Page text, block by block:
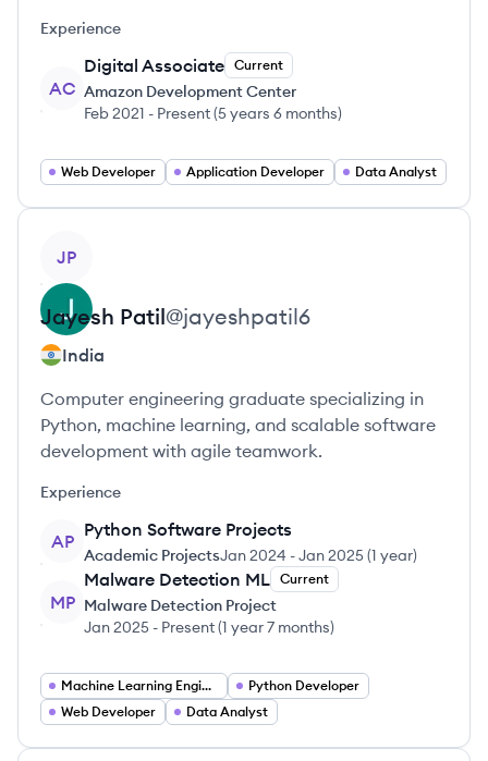
Experience
AC
Digital Associate Current
Amazon Development Center
Feb 2021 - Present(5 years 6 months)
Web Developer Application Developer Data Analyst
JP
Jayesh Patil@jayeshpatil6
India
Computer engineering graduate specializing in
Python, machine learning, and scalable software
development with agile teamwork.
Experience
AP
Python Software Projects
Academic ProjectsJan 2024 -Jan 2025(1 year)
MP
Malware Detection ML Current
Malware Detection Project
Jan 2025 - Present(1 year 7 months)
Machine Learning Engineer
Python Developer
Web Developer
Data Analyst